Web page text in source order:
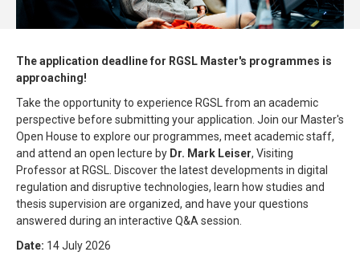
The application deadline for RGSL Master's programmes is
approaching!
Take the opportunity to experience RGSL from an academic
perspective before submitting your application. Join our Master's
Open House to explore our programmes, meet academic staff,
and attend an open lecture by Dr. Mark Leiser, Visiting
Professor at RGSL. Discover the latest developments in digital
regulation and disruptive technologies, learn how studies and
thesis supervision are organized, and have your questions
answered during an interactive Q&A session.
Date: 14 July 2026